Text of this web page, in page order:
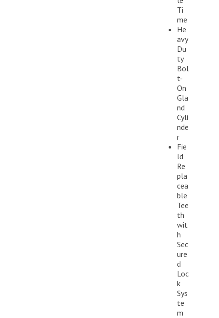
Ti
me
He
avy
Du
ty
Bol
t-
On
Gla
nd
Cyli
nde
r
Fie
ld
Re
pla
cea
ble
Tee
th
wit
h
Sec
ure
d
Loc
k
Sys
te
m